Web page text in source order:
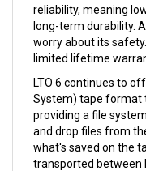
long-term durability.
worry about its
limited lifetime
LTO 6 continues to
System) tape format
providing a file
and drop files from
what's saved on the
transported between
and convenience for